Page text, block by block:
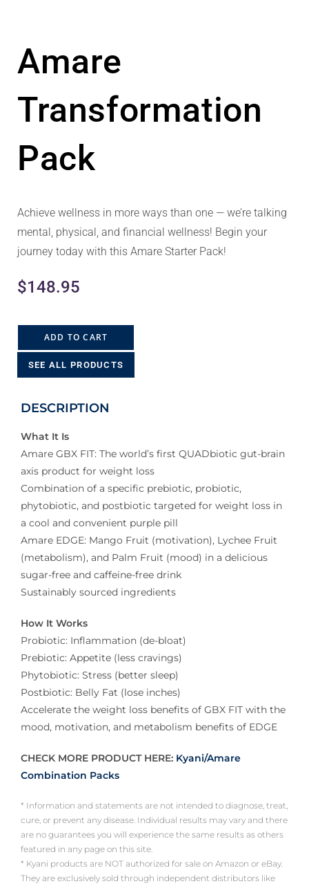
Amare
Transformation
Pack
Achieve wellness in more ways than one — we’re talking
mental, physical, and financial wellness! Begin your
journey today with this Amare Starter Pack!
$148.95
ADD TO CART
SEE ALL PRODUCTS
DESCRIPTION
What It Is
Amare GBX FIT: The world’s first QUADbiotic gut-brain
axis product for weight loss
Combination of a specific prebiotic, probiotic,
phytobiotic, and postbiotic targeted for weight loss in
a cool and convenient purple pill
Amare EDGE: Mango Fruit (motivation), Lychee Fruit
(metabolism), and Palm Fruit (mood) in a delicious
sugar-free and caffeine-free drink
Sustainably sourced ingredients
How It Works
Probiotic: Inflammation (de-bloat)
Prebiotic: Appetite (less cravings)
Phytobiotic: Stress (better sleep)
Postbiotic: Belly Fat (lose inches)
Accelerate the weight loss benefits of GBX FIT with the
mood, motivation, and metabolism benefits of EDGE
CHECK MORE PRODUCT HERE: Kyani/Amare
Combination Packs
* Information and statements are not intended to diagnose, treat,
cure, or prevent any disease. Individual results may vary and there
are no guarantees you will experience the same results as others
featured in any page on this site.
* Kyani products are NOT authorized for sale on Amazon or eBay.
They are exclusively sold through independent distributors like